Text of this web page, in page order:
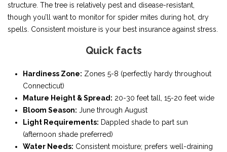
structure. The tree is relatively pest and disease-resistant,
though you’ll want to monitor for spider mites during hot, dry
spells. Consistent moisture is your best insurance against stress.
Quick facts
Hardiness Zone: Zones 5-8 (perfectly hardy throughout
Connecticut)
Mature Height & Spread: 20-30 feet tall, 15-20 feet wide
Bloom Season: June through August
Light Requirements: Dappled shade to part sun
(afternoon shade preferred)
Water Needs: Consistent moisture; prefers well-draining